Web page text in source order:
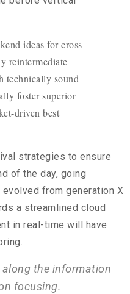
ideas for cross-
reintermediate
technically sound
foster superior
driven best
strategies to ensure
of the day, going
from generation X
a streamlined cloud
in real-time will have
the information
focusing.